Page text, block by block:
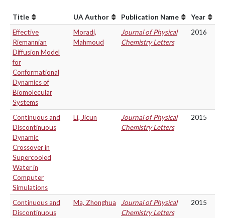
Title UA Author Publication Name
Year
Effective
Riemannian
Diffusion Model
for
Conformational
Dynamics of
Biomolecular
Systems
Moradi,
Mahmoud
Journal of Physical
Chemistry Letters
2016
Continuous and
Discontinuous
Dynamic
Crossover in
Supercooled
Water in
Computer
Simulations
Li, Jicun
Journal of Physical
Chemistry Letters
2015
Continuous and
Discontinuous
Ma, Zhonghua
Journal of Physical
Chemistry Letters
2015